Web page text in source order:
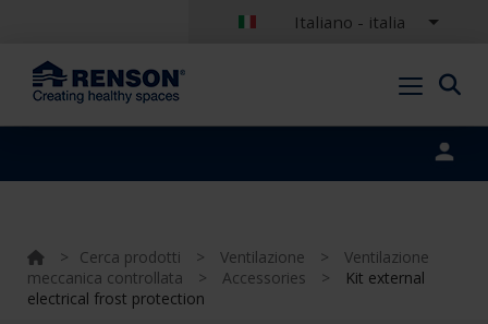
Italiano - italia
> Cerca prodotti > Ventilazione >
Ventilazione
meccanica controllata
> Accessories >
Kit external
electrical frost protection